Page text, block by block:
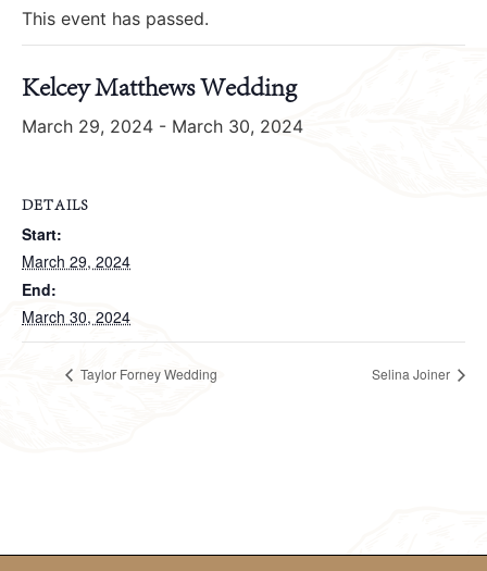
This event has passed.
Kelcey Matthews Wedding
March 29, 2024 - March 30, 2024
DETAILS
Start:
March 29, 2024
End:
March 30, 2024
Taylor Forney Wedding Selina Joiner